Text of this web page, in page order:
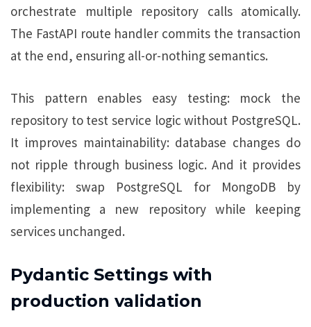
orchestrate multiple repository calls atomically.
The FastAPI route handler commits the transaction
at the end, ensuring all-or-nothing semantics.
This pattern enables easy testing: mock the
repository to test service logic without PostgreSQL.
It improves maintainability: database changes do
not ripple through business logic. And it provides
flexibility: swap PostgreSQL for MongoDB by
implementing a new repository while keeping
services unchanged.
Pydantic Settings with
production validation